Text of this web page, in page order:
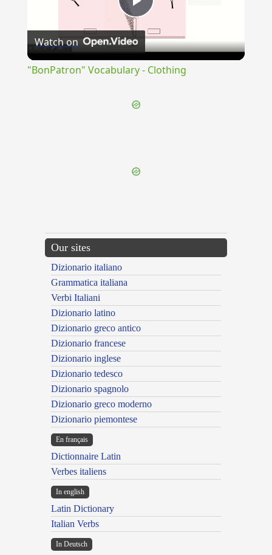
Play
Video
Watch on
"BonPatron" Vocabulary - Clothing
Our sites
Dizionario italiano
Grammatica italiana
Verbi Italiani
Dizionario latino
Dizionario greco antico
Dizionario francese
Dizionario inglese
Dizionario tedesco
Dizionario spagnolo
Dizionario greco moderno
Dizionario piemontese
En français
Dictionnaire Latin
Verbes italiens
In english
Latin Dictionary
Italian Verbs
In Deutsch